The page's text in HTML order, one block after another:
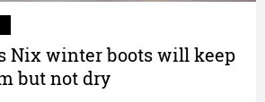
Nix winter boots will keep
but not dry